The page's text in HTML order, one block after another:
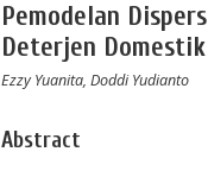
Pemodelan
Deterjen
Ezzy Yuanita, Doddi Yudianto
Abstract